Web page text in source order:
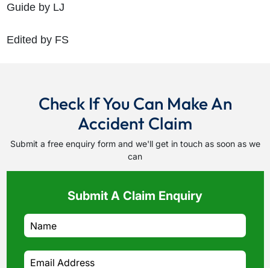
Guide by LJ
Edited by FS
Check If You Can Make An
Accident Claim
Submit a free enquiry form and we'll get in touch as soon as we
can
Submit A Claim Enquiry